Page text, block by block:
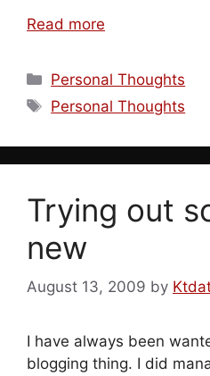
Read more
Categories
Personal Thoughts
Tags
Personal Thoughts
Trying out
new
August 13, 2009 by
I have always been
blogging thing. I did